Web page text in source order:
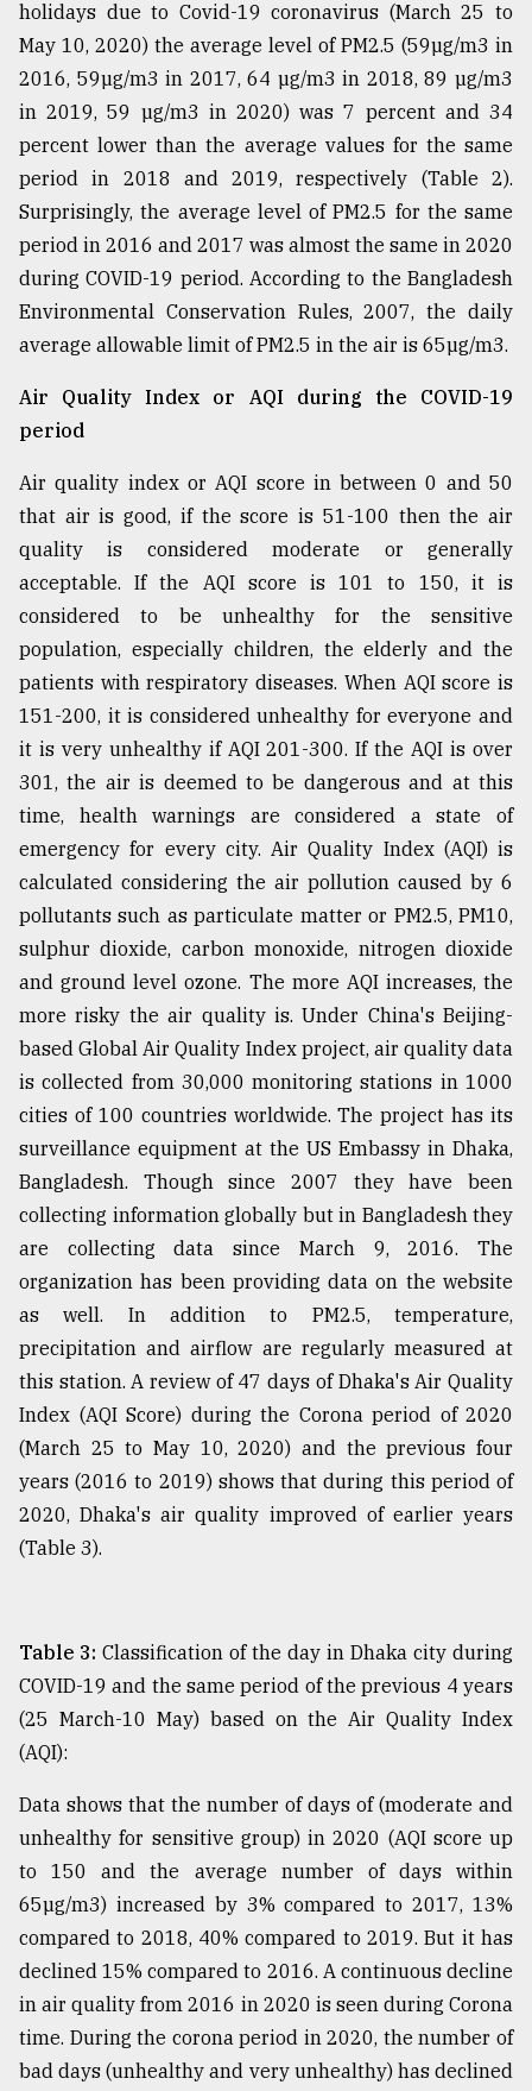
holidays due to Covid-19 coronavirus (March 25 to
May 10, 2020) the average level of PM2.5 (59µg/m3 in
2016, 59µg/m3 in 2017, 64 µg/m3 in 2018, 89 µg/m3
in 2019, 59 µg/m3 in 2020) was 7 percent and 34
percent lower than the average values for the same
period in 2018 and 2019, respectively (Table 2).
Surprisingly, the average level of PM2.5 for the same
period in 2016 and 2017 was almost the same in 2020
during COVID-19 period. According to the Bangladesh
Environmental Conservation Rules, 2007, the daily
average allowable limit of PM2.5 in the air is 65µg/m3.
Air Quality Index or AQI during the COVID-19
period
Air quality index or AQI score in between 0 and 50
that air is good, if the score is 51-100 then the air
quality is considered moderate or generally
acceptable. If the AQI score is 101 to 150, it is
considered to be unhealthy for the sensitive
population, especially children, the elderly and the
patients with respiratory diseases. When AQI score is
151-200, it is considered unhealthy for everyone and
it is very unhealthy if AQI 201-300. If the AQI is over
301, the air is deemed to be dangerous and at this
time, health warnings are considered a state of
emergency for every city. Air Quality Index (AQI) is
calculated considering the air pollution caused by 6
pollutants such as particulate matter or PM2.5, PM10,
sulphur dioxide, carbon monoxide, nitrogen dioxide
and ground level ozone. The more AQI increases, the
more risky the air quality is. Under China's Beijing-
based Global Air Quality Index project, air quality data
is collected from 30,000 monitoring stations in 1000
cities of 100 countries worldwide. The project has its
surveillance equipment at the US Embassy in Dhaka,
Bangladesh. Though since 2007 they have been
collecting information globally but in Bangladesh they
are collecting data since March 9, 2016. The
organization has been providing data on the website
as well. In addition to PM2.5, temperature,
precipitation and airflow are regularly measured at
this station. A review of 47 days of Dhaka's Air Quality
Index (AQI Score) during the Corona period of 2020
(March 25 to May 10, 2020) and the previous four
years (2016 to 2019) shows that during this period of
2020, Dhaka's air quality improved of earlier years
(Table 3).
Table 3: Classification of the day in Dhaka city during
COVID-19 and the same period of the previous 4 years
(25 March-10 May) based on the Air Quality Index
(AQI):
Data shows that the number of days of (moderate and
unhealthy for sensitive group) in 2020 (AQI score up
to 150 and the average number of days within
65µg/m3) increased by 3% compared to 2017, 13%
compared to 2018, 40% compared to 2019. But it has
declined 15% compared to 2016. A continuous decline
in air quality from 2016 in 2020 is seen during Corona
time. During the corona period in 2020, the number of
bad days (unhealthy and very unhealthy) has declined